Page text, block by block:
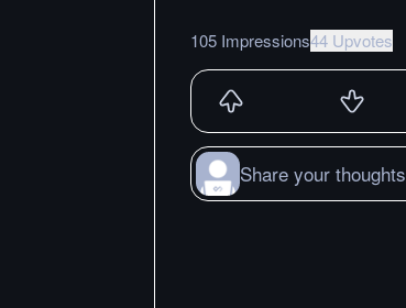
105 Impressions44 Upvotes
Share your thoughts